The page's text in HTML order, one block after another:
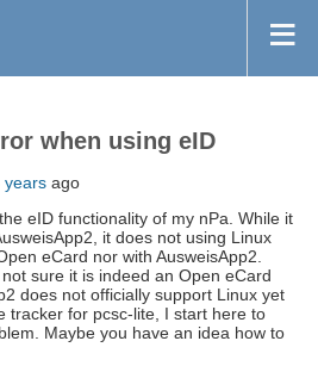
when using eID
years ago
eID functionality of my nPa. While it
it does not using Linux
eCard nor with AusweisApp2.
sure it is indeed an Open eCard
does not officially support Linux yet
tracker for pcsc-lite, I start here to
Maybe you have an idea how to